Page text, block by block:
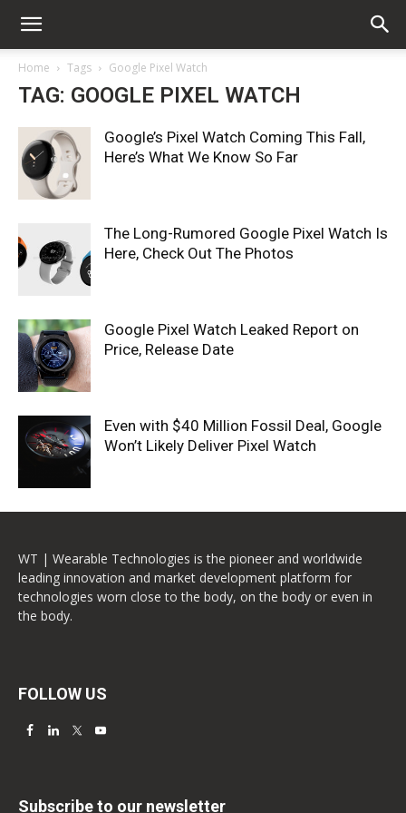
Home Tags Google Pixel Watch
TAG: GOOGLE PIXEL WATCH
Google’s Pixel Watch Coming This Fall,
Here’s What We Know So Far
The Long-Rumored Google Pixel Watch Is
Here, Check Out The Photos
Google Pixel Watch Leaked Report on
Price, Release Date
Even with $40 Million Fossil Deal, Google
Won’t Likely Deliver Pixel Watch
WT | Wearable Technologies is the pioneer and worldwide
leading innovation and market development platform for
technologies worn close to the body, on the body or even in
the body.
FOLLOW US
Subscribe to our newsletter